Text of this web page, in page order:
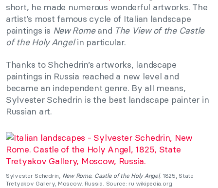
short, he made numerous wonderful artworks. The
artist’s most famous cycle of Italian landscape
paintings is New Romeand The View of the Castle
of the Holy Angelin particular.
Thanks to Shchedrin’s artworks, landscape
paintings in Russia reached a new level and
became an independent genre. By all means,
Sylvester Schedrin is the best landscape painter in
Russian art.
Sylvester Schedrin, New Rome. Castle of the Holy Angel, 1825, State
Tretyakov Gallery, Moscow, Russia. Source: ru.wikipedia.org.